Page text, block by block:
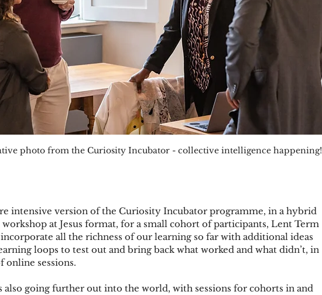
photo from the Curiosity Incubator - collective intelligence happening!
intensive version of the Curiosity Incubator programme, in a hybrid
at Jesus format, for a small cohort of participants, Lent Term
all the richness of our learning so far with additional ideas
loops to test out and bring back what worked and what didn’t, in
online sessions.
going further out into the world, with sessions for cohorts in and